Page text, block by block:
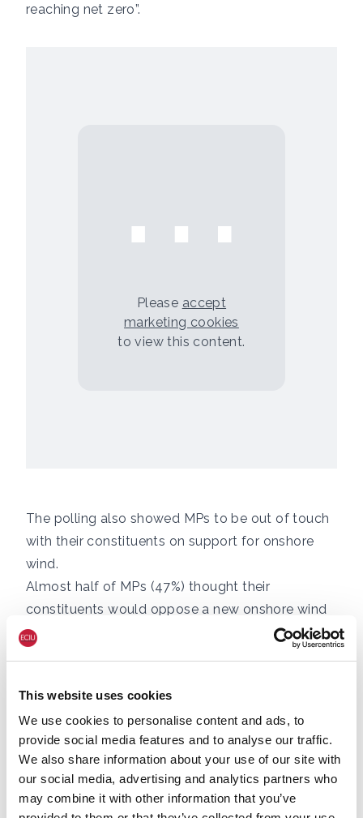
This website uses cookies
We use cookies to personalise content and ads, to
provide social media features and to analyse our traffic.
We also share information about your use of our site with
our social media, advertising and analytics partners who
may combine it with other information that you’ve
reaching net zero”.
⋯
Please accept
marketing cookies
to view this content.
The polling also showed MPs to be out of touch
with their constituents on support for onshore
wind.
Almost half of MPs (47%) thought their
constituents would oppose a new onshore wind
farm in their area, including two thirds (68%) of
support new onshore wind farms in their local
area.
Of those who voted Conservative in the 2019
election, 63% said they had a “favourable” view
of onshore wind and 68% said they would
support new onshore wind in their area.